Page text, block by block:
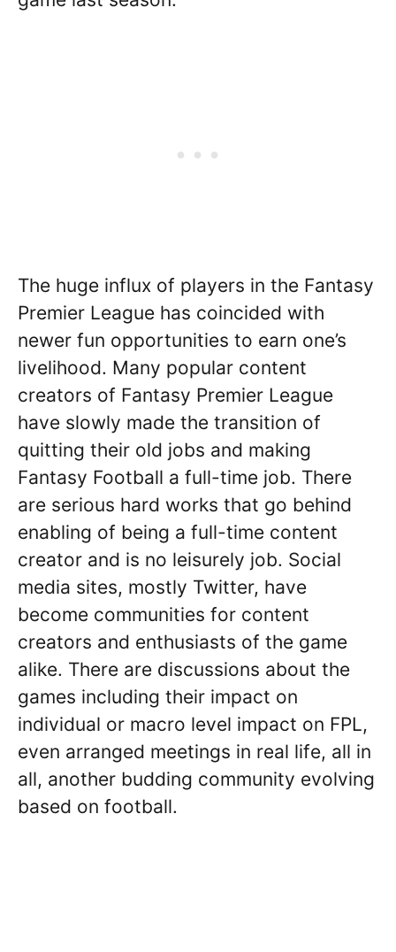
The huge influx of players in the Fantasy
Premier League has coincided with
newer fun opportunities to earn one’s
livelihood. Many popular content
creators of Fantasy Premier League
have slowly made the transition of
quitting their old jobs and making
Fantasy Football a full-time job. There
are serious hard works that go behind
enabling of being a full-time content
creator and is no leisurely job. Social
media sites, mostly Twitter, have
become communities for content
creators and enthusiasts of the game
alike. There are discussions about the
games including their impact on
individual or macro level impact on FPL,
even arranged meetings in real life, all in
all, another budding community evolving
based on football.